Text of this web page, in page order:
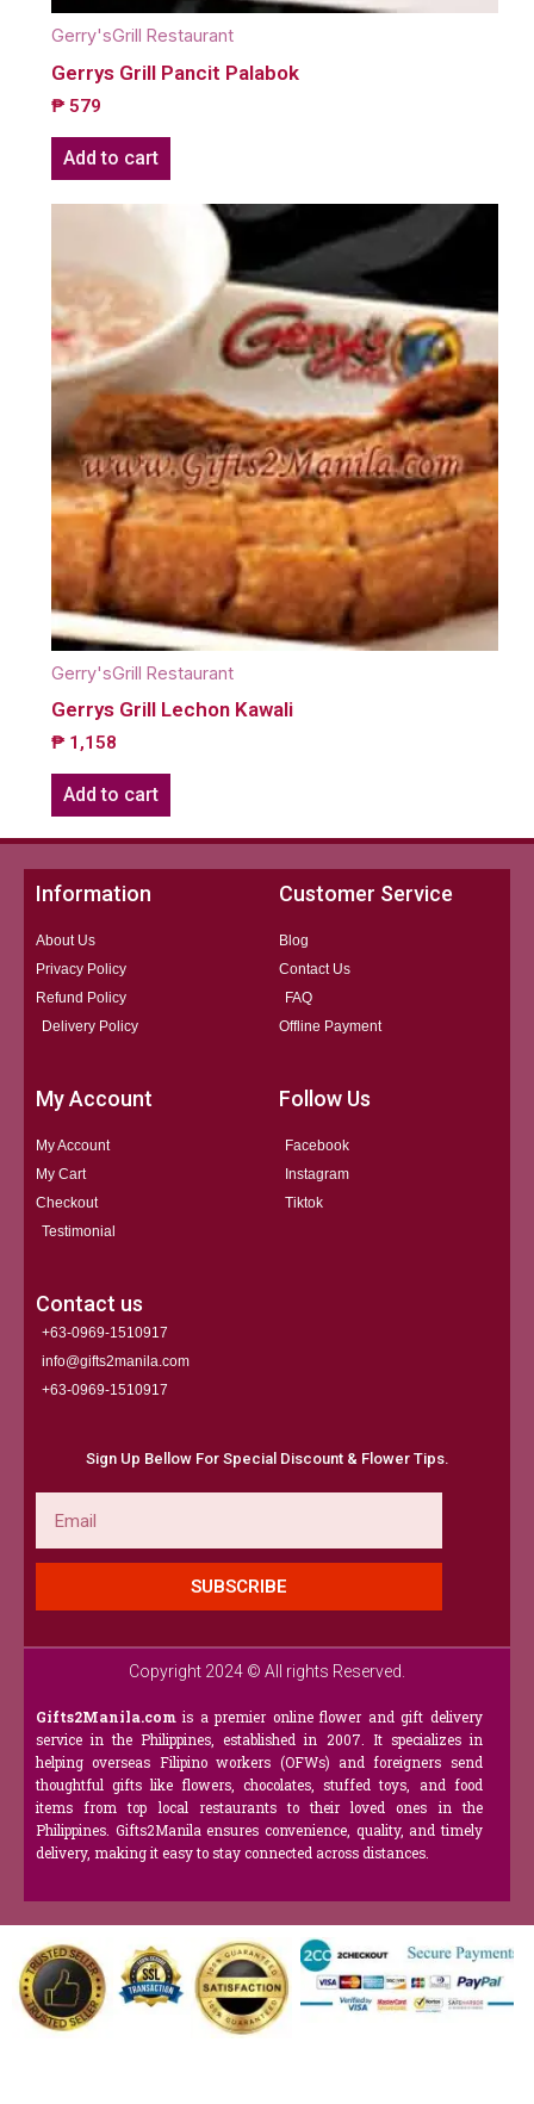
Gerry'sGrill Restaurant
Gerrys Grill Pancit Palabok
₱ 579
Add to cart
Gerry'sGrill Restaurant
Gerrys Grill Lechon Kawali
₱ 1,158
Add to cart
Information
About Us
Privacy Policy
Refund Policy
Delivery Policy
Customer Service
Blog
Contact Us
FAQ
Offline Payment
My Account
My Account
My Cart
Checkout
Testimonial
Follow Us
Facebook
Instagram
Tiktok
Contact us
+63-0969-1510917
info@gifts2manila.com
+63-0969-1510917​
Sign Up Bellow For Special Discount & Flower Tips.
SUBSCRIBE
Copyright 2024 © All rights Reserved.
Gifts2Manila.com is a premier online flower and gift delivery
service in the Philippines, established in 2007. It specializes in
helping overseas Filipino workers (OFWs) and foreigners send
thoughtful gifts like flowers, chocolates, stuffed toys, and food
items from top local restaurants to their loved ones in the
Philippines. Gifts2Manila ensures convenience, quality, and timely
delivery, making it easy to stay connected across distances.